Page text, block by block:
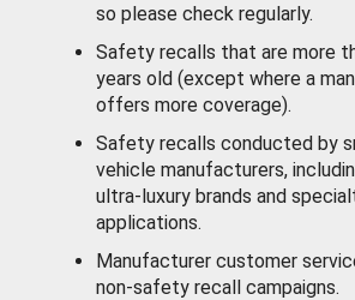
so please check regularly.
Safety recalls that are more
years old (except where a
offers more coverage).
Safety recalls conducted by
vehicle manufacturers,
ultra-luxury brands and
applications.
Manufacturer customer
non-safety recall campaigns.